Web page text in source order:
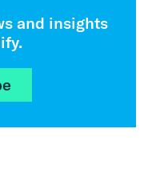
and insights